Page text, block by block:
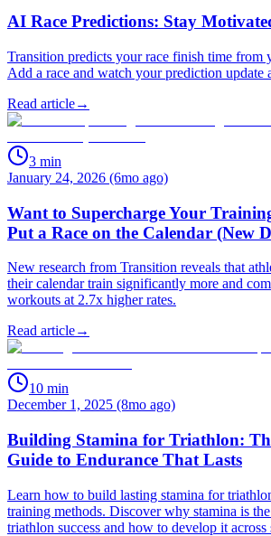
AI Race Predictions: Stay
Transition predicts your race finish time from
Add a race and watch your prediction update
Read article→
3 min
January 24, 2026 (6mo ago)
Want to Supercharge Your
Put a Race on the Calendar (New
New research from Transition reveals that
their calendar train significantly more and
workouts at 2.7x higher rates.
Read article→
10 min
December 1, 2025 (8mo ago)
Building Stamina for Triathlon:
Guide to Endurance That Lasts
Learn how to build lasting stamina for
training methods. Discover why stamina is
triathlon success and how to develop it